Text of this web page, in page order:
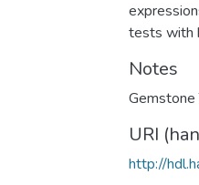
tests with
Notes
Gemstone
URI
http://